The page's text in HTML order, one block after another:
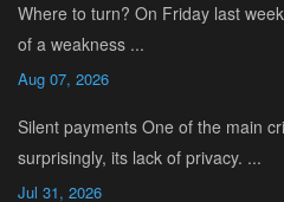
Where to turn? On Friday last
of a weakness ...
Aug 07, 2026
Silent payments One of the main
surprisingly, its lack of privacy. ...
Jul 31, 2026